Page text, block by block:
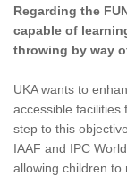
Regarding the
capable of
throwing by way
UKA wants to
accessible facilities
step to this
IAAF and IPC
allowing children to